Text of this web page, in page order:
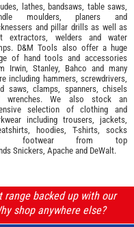
lathes, bandsaws, table saws,
moulders, planers and
and pillar drills as well as
extractors, welders and water
D&M Tools also offer a huge
of hand tools and accessories
Irwin, Stanley Bahco and many
including hammers, screwdrivers,
saws, clamps, spanners, chisels
wrenches. We also stock an
selection of clothing and
including trousers, jackets,
hoodies, T-shirts, socks
footwear from top
Snickers Apache and DeWalt.
range backed up with our
shop anywhere else?